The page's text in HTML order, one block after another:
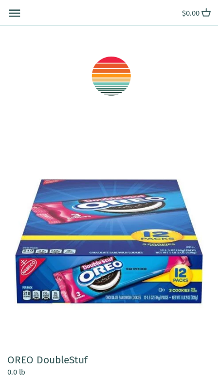
content
$0.00
OREO DoubleStuf
0.0 lb